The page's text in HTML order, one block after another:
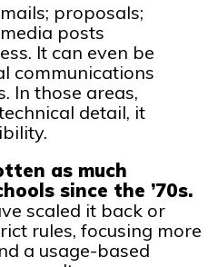
proposals;
posts
It can even be
communications
In those areas,
detail, it
as much
since the ’70s.
scaled it back or
rules, focusing more
a usage-based